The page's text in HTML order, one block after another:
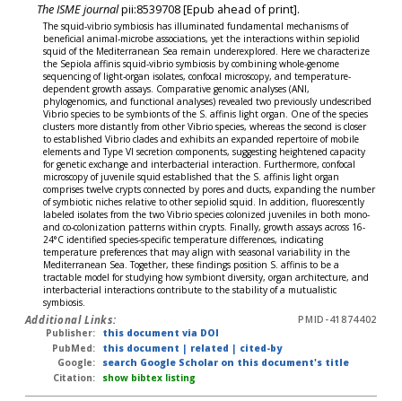
The ISME journalpii:8539708 [Epub ahead of print].
The squid-vibrio symbiosis has illuminated fundamental mechanisms of
beneficial animal-microbe associations, yet the interactions within sepiolid
squid of the Mediterranean Sea remain underexplored. Here we characterize
the Sepiola affinis squid-vibrio symbiosis by combining whole-genome
sequencing of light-organ isolates, confocal microscopy, and temperature-
dependent growth assays. Comparative genomic analyses (ANI,
phylogenomics, and functional analyses) revealed two previously undescribed
Vibrio species to be symbionts of the S. affinis light organ. One of the species
clusters more distantly from other Vibrio species, whereas the second is closer
to established Vibrio clades and exhibits an expanded repertoire of mobile
elements and Type VI secretion components, suggesting heightened capacity
for genetic exchange and interbacterial interaction. Furthermore, confocal
microscopy of juvenile squid established that the S. affinis light organ
comprises twelve crypts connected by pores and ducts, expanding the number
of symbiotic niches relative to other sepiolid squid. In addition, fluorescently
labeled isolates from the two Vibrio species colonized juveniles in both mono-
and co-colonization patterns within crypts. Finally, growth assays across 16-
24°C identified species-specific temperature differences, indicating
temperature preferences that may align with seasonal variability in the
Mediterranean Sea. Together, these findings position S. affinis to be a
tractable model for studying how symbiont diversity, organ architecture, and
interbacterial interactions contribute to the stability of a mutualistic
symbiosis.
Additional Links:
PMID-41874402
Publisher:
this document via DOI
PubMed:
this document | related | cited-by
Google:
search Google Scholar on this document's title
Citation:
show bibtex listing